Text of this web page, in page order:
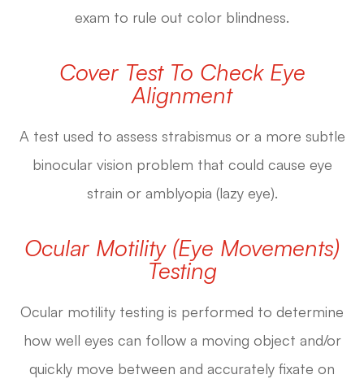
exam to rule out color blindness.
Cover Test To Check Eye
Alignment
A test used to assess strabismus or a more subtle
binocular vision problem that could cause eye
strain or amblyopia (lazy eye).
Ocular Motility (Eye Movements)
Testing
Ocular motility testing is performed to determine
how well eyes can follow a moving object and/or
quickly move between and accurately fixate on